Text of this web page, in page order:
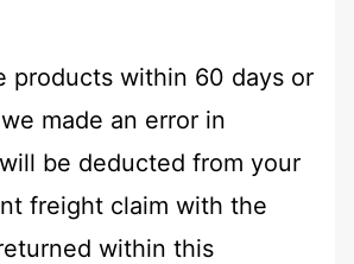
products within 60 days or
made an error in
be deducted from your
freight claim with the
within this